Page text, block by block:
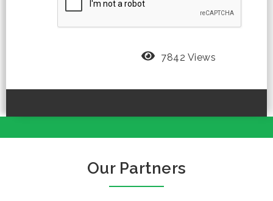
7842 Views
Our Partners